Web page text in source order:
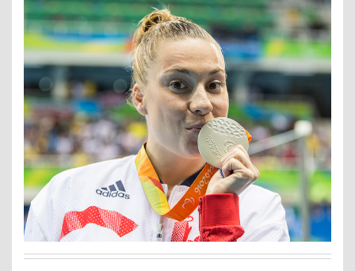
Kids Camps